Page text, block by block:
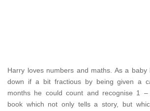
Harry loves numbers and maths. As a
down if a bit fractious by being given a
months he could count and recognise 1
book which not only tells a story, but